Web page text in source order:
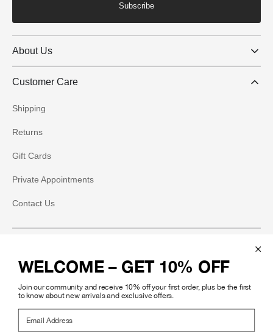
Subscribe
About Us
Customer Care
Shipping
Returns
Gift Cards
Private Appointments
Contact Us
Instagram
Facebook
Pinterest
WELCOME – GET 10% OFF
Join our community and receive 10% off your first order, plus be the first
to know about new arrivals and exclusive offers.